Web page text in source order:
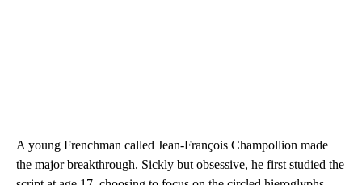
A young Frenchman called Jean-François Champollion made
the major breakthrough. Sickly but obsessive, he first studied the